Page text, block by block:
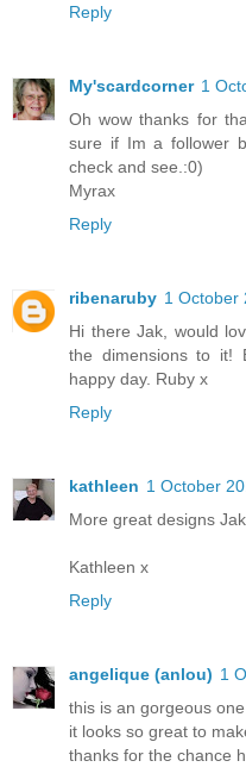
Reply
My'scardcorner 1
Oh wow thanks for
sure if Im a follower
check and see.:0)
Myrax
Reply
ribenaruby 1 October
Hi there Jak, would
the dimensions to it!
happy day. Ruby x
Reply
kathleen 1 October
More great designs
Kathleen x
Reply
angelique (anlou) 1
this is an gorgeous
it looks so great to
thanks for the chance